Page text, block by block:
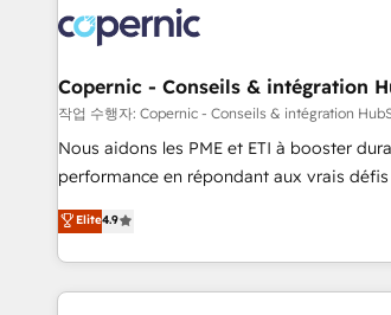
Became a HubSpot Partner 📆Founded in
project... ⬅️ Click "Contact Business" ⬅️ to access 150+
Kickstart Integration templates that put
center of your tech stack, syncing... 🛍️ Shopify or
WooCommerce 💲 Stripe or Paypal 💰
Google or Microsoft ✍️ DocuSign or
Quaderno HubSnacks holds the rare Advanced "Custom
any apps, in any direction. Stuck on your old CRM..? Migrate
| seamlessly off your old CRM onto a clean
Copernic - Conseils & intégration
작업 수행자: Copernic - Conseils & intégration
Nous aidons les PME et ETI à booster
performance en répondant aux vrais défis : • Intégration
HubSpot avec d’autres outils (ERP,
Alignement des équipes grâce à un outil et
partagées • Amélioration de la collecte et de l’analyse des
données pour des décisions éclairées • Optimisation de
Elite4.9